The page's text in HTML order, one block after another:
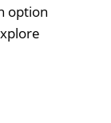
option